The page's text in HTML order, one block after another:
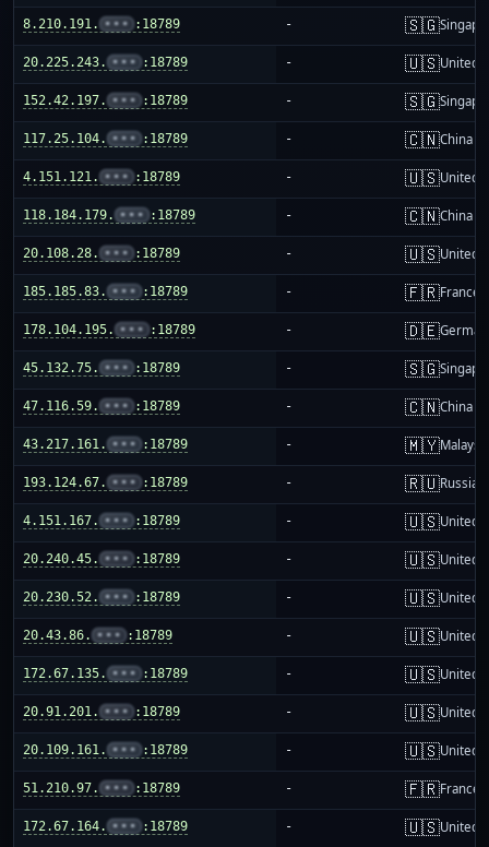
8.210.191. ••• :18789 - 🇸🇬
20.225.243. ••• :18789 - 🇺🇸United
152.42.197. ••• :18789 - 🇸🇬
117.25.104. ••• :18789 - 🇨🇳China
4.151.121. ••• :18789 - 🇺🇸United
118.184.179. ••• :18789 - 🇨🇳China
20.108.28. ••• :18789 - 🇺🇸United
185.185.83. ••• :18789 - 🇫🇷France
178.104.195. ••• :18789 - 🇩🇪
45.132.75. ••• :18789 - 🇸🇬
47.116.59. ••• :18789 - 🇨🇳China
43.217.161. ••• :18789 - 🇲🇾Malaysia
193.124.67. ••• :18789 - 🇷🇺Russia
4.151.167. ••• :18789 - 🇺🇸United
20.240.45. ••• :18789 - 🇺🇸United
20.230.52. ••• :18789 - 🇺🇸United
20.43.86. ••• :18789 - 🇺🇸United
172.67.135. ••• :18789 - 🇺🇸United
20.91.201. ••• :18789 - 🇺🇸United
20.109.161. ••• :18789 - 🇺🇸United
51.210.97. ••• :18789 - 🇫🇷France
172.67.164. ••• :18789 - 🇺🇸United